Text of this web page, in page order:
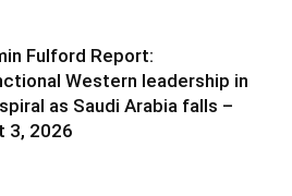
Fulford Report:
Western leadership in
as Saudi Arabia falls –
3, 2026